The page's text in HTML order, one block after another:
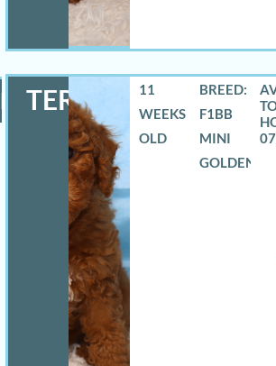
TERRA
11
WEEKS
OLD
BREED:
F1BB
MINI